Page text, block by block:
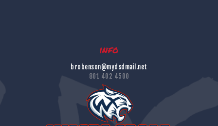
info
brobenson@mydsdmail.net
801 402 4500